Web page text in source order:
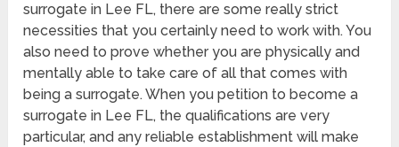
surrogate in Lee FL, there are some really strict
necessities that you certainly need to work with. You
also need to prove whether you are physically and
mentally able to take care of all that comes with
being a surrogate. When you petition to become a
surrogate in Lee FL, the qualifications are very
particular, and any reliable establishment will make